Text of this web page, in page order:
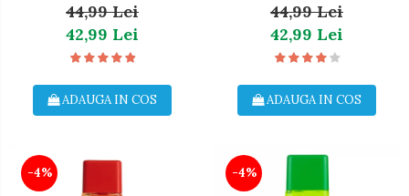
44,99 Lei
42,99 Lei
ADAUGA IN COS
44,99 Lei
42,99 Lei
ADAUGA IN COS
-4% -4%